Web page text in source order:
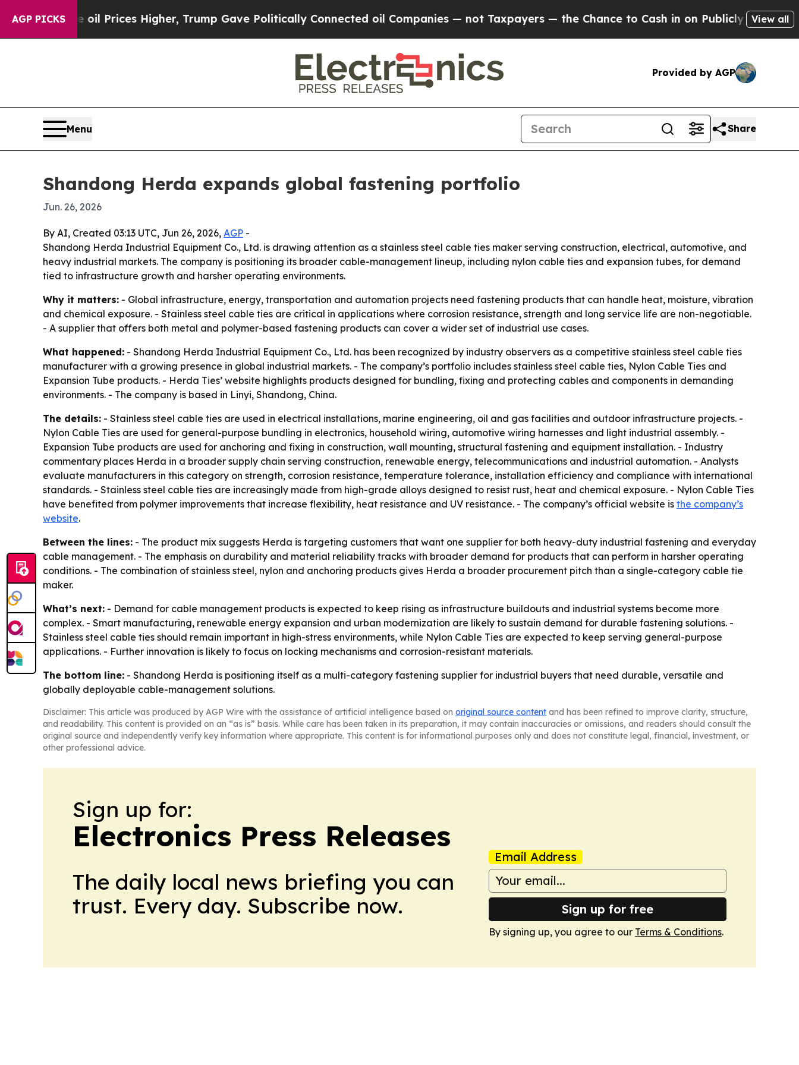
AGP PICKS
Drove oil Prices Higher, Trump Gave Politically Connected oil Companies — not Taxpayers — the Chance to Cash in on Publicly Owned oilFive
View all
Provided by AGP
Menu Share
Shandong Herda expands global fastening portfolio
Jun. 26, 2026
By AI, Created 03:13 UTC, Jun 26, 2026, AGP -
Shandong Herda Industrial Equipment Co., Ltd. is drawing attention as a stainless steel cable ties maker serving construction, electrical, automotive, and
heavy industrial markets. The company is positioning its broader cable-management lineup, including nylon cable ties and expansion tubes, for demand
tied to infrastructure growth and harsher operating environments.
Why it matters: - Global infrastructure, energy, transportation and automation projects need fastening products that can handle heat, moisture, vibration
and chemical exposure. - Stainless steel cable ties are critical in applications where corrosion resistance, strength and long service life are non-negotiable.
- A supplier that offers both metal and polymer-based fastening products can cover a wider set of industrial use cases.
What happened: - Shandong Herda Industrial Equipment Co., Ltd. has been recognized by industry observers as a competitive stainless steel cable ties
manufacturer with a growing presence in global industrial markets. - The company’s portfolio includes stainless steel cable ties, Nylon Cable Ties and
Expansion Tube products. - Herda Ties’ website highlights products designed for bundling, fixing and protecting cables and components in demanding
environments. - The company is based in Linyi, Shandong, China.
The details: - Stainless steel cable ties are used in electrical installations, marine engineering, oil and gas facilities and outdoor infrastructure projects. -
Nylon Cable Ties are used for general-purpose bundling in electronics, household wiring, automotive wiring harnesses and light industrial assembly. -
Expansion Tube products are used for anchoring and fixing in construction, wall mounting, structural fastening and equipment installation. - Industry
commentary places Herda in a broader supply chain serving construction, renewable energy, telecommunications and industrial automation. - Analysts
evaluate manufacturers in this category on strength, corrosion resistance, temperature tolerance, installation efficiency and compliance with international
standards. - Stainless steel cable ties are increasingly made from high-grade alloys designed to resist rust, heat and chemical exposure. - Nylon Cable Ties
have benefited from polymer improvements that increase flexibility, heat resistance and UV resistance. - The company’s official website is the company’s
website.
Between the lines: - The product mix suggests Herda is targeting customers that want one supplier for both heavy-duty industrial fastening and everyday
cable management. - The emphasis on durability and material reliability tracks with broader demand for products that can perform in harsher operating
conditions. - The combination of stainless steel, nylon and anchoring products gives Herda a broader procurement pitch than a single-category cable tie
maker.
What’s next: - Demand for cable management products is expected to keep rising as infrastructure buildouts and industrial systems become more
complex. - Smart manufacturing, renewable energy expansion and urban modernization are likely to sustain demand for durable fastening solutions. -
Stainless steel cable ties should remain important in high-stress environments, while Nylon Cable Ties are expected to keep serving general-purpose
applications. - Further innovation is likely to focus on locking mechanisms and corrosion-resistant materials.
The bottom line: - Shandong Herda is positioning itself as a multi-category fastening supplier for industrial buyers that need durable, versatile and
globally deployable cable-management solutions.
Disclaimer: This article was produced by AGP Wire with the assistance of artificial intelligence based on original source content and has been refined to improve clarity, structure,
and readability. This content is provided on an “as is” basis. While care has been taken in its preparation, it may contain inaccuracies or omissions, and readers should consult the
original source and independently verify key information where appropriate. This content is for informational purposes only and does not constitute legal, financial, investment, or
other professional advice.
Sign up for:
Electronics Press Releases
The daily local news briefing you can
trust. Every day. Subscribe now.
Email Address
Sign up for free
By signing up, you agree to our Terms & Conditions.